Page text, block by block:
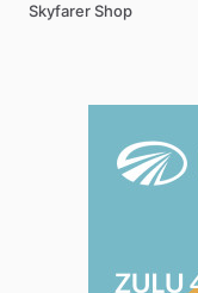
Skyfarer Shop